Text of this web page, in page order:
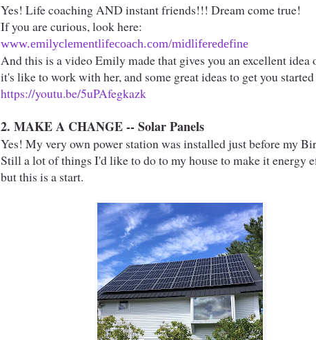
Yes! Life coaching AND instant friends!!! Dream come true!
If you are curious, look here:
www.emilyclementlifecoach.com/midliferedefine
And this is a video Emily made that gives you an excellent idea
it's like to work with her, and some great ideas to get you
https://youtu.be/5uPAfegkazk
2. MAKE A CHANGE -- Solar Panels
Yes! My very own power station was installed just before my
Still a lot of things I'd like to do to my house to make it energy
but this is a start.